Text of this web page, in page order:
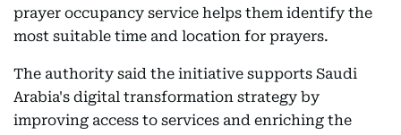
prayer occupancy service helps them identify the
most suitable time and location for prayers.
The authority said the initiative supports Saudi
Arabia's digital transformation strategy by
improving access to services and enriching the